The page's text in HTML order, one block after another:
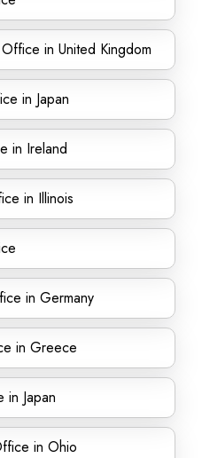
in United Kingdom
in Japan
in Ireland
in Illinois
in Germany
in Greece
in Japan
in Ohio